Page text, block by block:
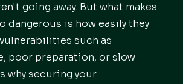
going away. But what makes
dangerous is how easily they
such as
poor preparation, or slow
why securing your